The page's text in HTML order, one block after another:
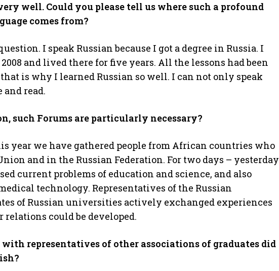
well. Could you please tell us where such a profound
comes from?
I speak Russian because I got a degree in Russia. I
and lived there for five years. All the lessons had been
is why I learned Russian so well. I can not only speak
and read.
such Forums are particularly necessary?
year we have gathered people from African countries who
and in the Russian Federation. For two days – yesterday
current problems of education and science, and also
technology. Representatives of the Russian
of Russian universities actively exchanged experiences
relations could be developed.
representatives of other associations of graduates did